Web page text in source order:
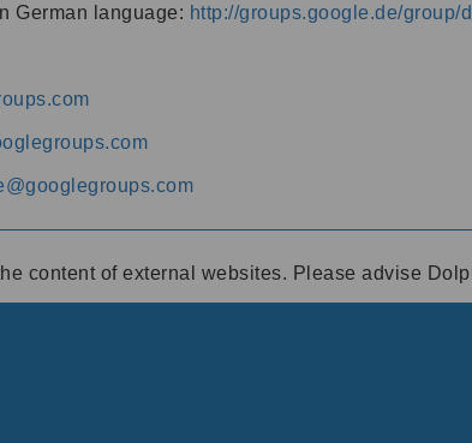
German language: http://groups.google.de/group/
content of external websites. Please advise